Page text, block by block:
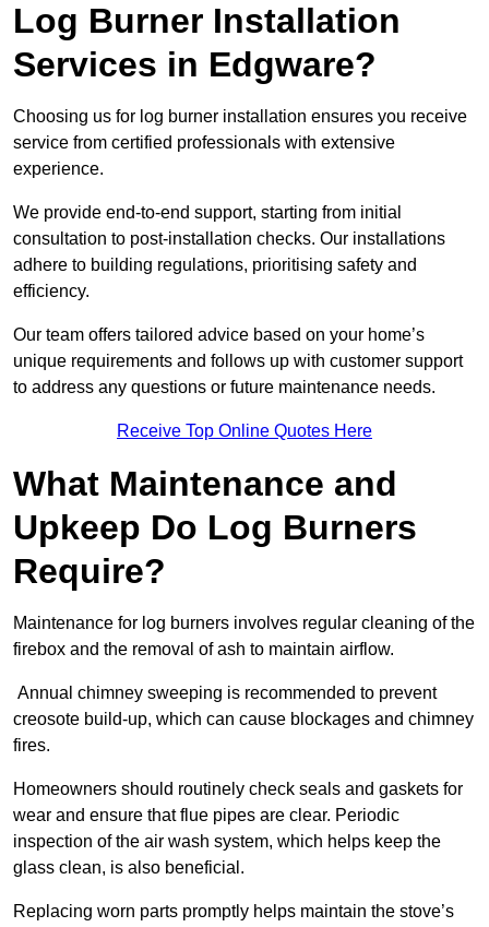
Log Burner Installation
Services in Edgware?
Choosing us for log burner installation ensures you receive
service from certified professionals with extensive
experience.
We provide end-to-end support, starting from initial
consultation to post-installation checks. Our installations
adhere to building regulations, prioritising safety and
efficiency.
Our team offers tailored advice based on your home’s
unique requirements and follows up with customer support
to address any questions or future maintenance needs.
Receive Top Online Quotes Here
What Maintenance and
Upkeep Do Log Burners
Require?
Maintenance for log burners involves regular cleaning of the
firebox and the removal of ash to maintain airflow.
Annual chimney sweeping is recommended to prevent
creosote build-up, which can cause blockages and chimney
fires.
Homeowners should routinely check seals and gaskets for
wear and ensure that flue pipes are clear. Periodic
inspection of the air wash system, which helps keep the
glass clean, is also beneficial.
Replacing worn parts promptly helps maintain the stove’s